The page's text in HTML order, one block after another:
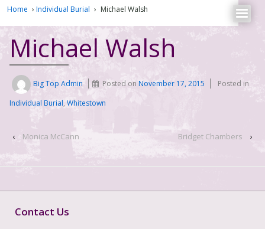
Home › Individual Burial › Michael Walsh
Michael Walsh
Big Top Admin Posted onNovember 17, 2015
Posted in
Individual Burial, Whitestown
‹ Monica McCann Bridget Chambers ›
Contact Us